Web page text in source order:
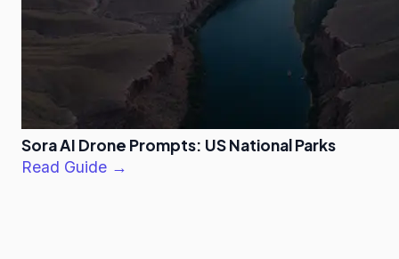
Sora AI Drone Prompts: US National Parks
Read Guide →